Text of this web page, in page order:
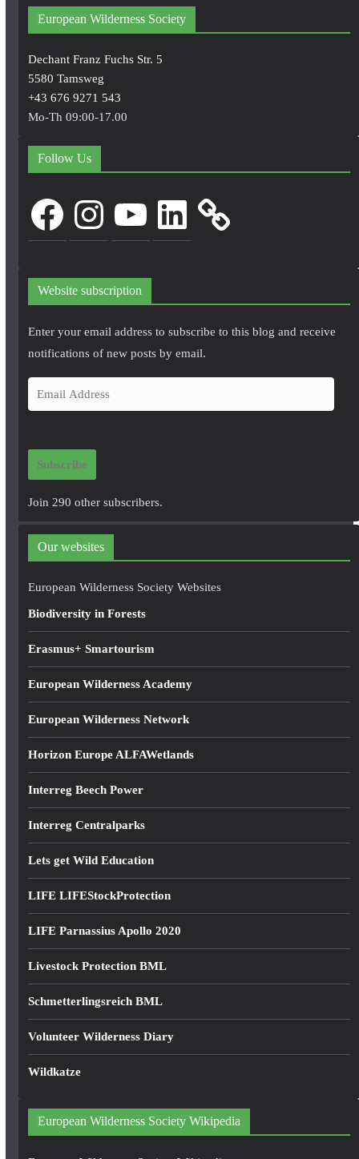
European Wilderness Society
Dechant Franz Fuchs Str. 5
5580 Tamsweg
+43 676 9271 543
Mo-Th 09:00-17.00
Follow Us
FacebookInstagram LinkedIn
Website subscription
Enter your email address to subscribe to this blog and receive
notifications of new posts by email.
m
i
d
r
e
Subscribe
Join 290 other subscribers.
Our websites
European Wilderness Society Websites
Biodiversity in Forests
Erasmus+ Smartourism
European Wilderness Academy
European Wilderness Network
Horizon Europe ALFAWetlands
Interreg Beech Power
Interreg Centralparks
Lets get Wild Education
LIFE LIFEStockProtection
LIFE Parnassius Apollo 2020
Livestock Protection BML
Schmetterlingsreich BML
Volunteer Wilderness Diary
Wildkatze
European Wilderness Society Wikipedia